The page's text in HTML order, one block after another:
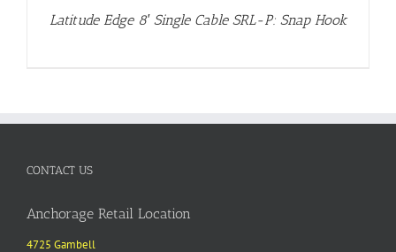
Latitude Edge 8′ Single Cable SRL-P: Snap Hook
CONTACT US
Anchorage Retail Location
4725 Gambell